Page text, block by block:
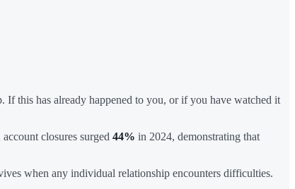
this has already happened to you, or if you have watched it
closures surged 44% in 2024, demonstrating that
when any individual relationship encounters difficulties.